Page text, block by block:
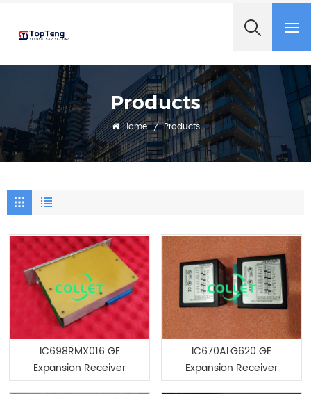
Products
Home / Products
IC698RMX016 GE
Expansion Receiver
Module
IC670ALG620 GE
Expansion Receiver
Module